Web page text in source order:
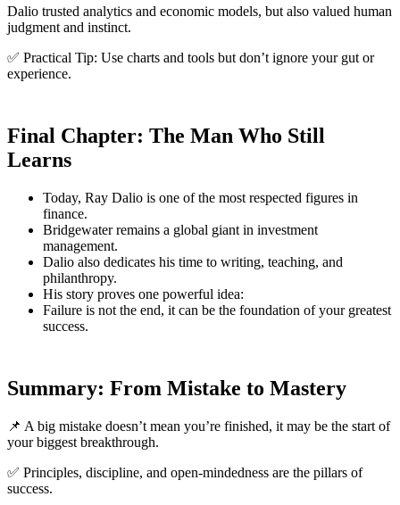
Dalio trusted analytics and economic models, but also valued human
judgment and instinct.
✅ Practical Tip: Use charts and tools but don’t ignore your gut or
experience.
Final Chapter: The Man Who Still
Learns
Today, Ray Dalio is one of the most respected figures in
finance.
Bridgewater remains a global giant in investment
management.
Dalio also dedicates his time to writing, teaching, and
philanthropy.
His story proves one powerful idea:
Failure is not the end, it can be the foundation of your greatest
success.
Summary: From Mistake to Mastery
📌 A big mistake doesn’t mean you’re finished, it may be the start of
your biggest breakthrough.
✅ Principles, discipline, and open-mindedness are the pillars of
success.